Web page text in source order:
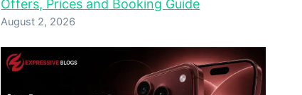
Offers, Prices and Booking Guide
August 2, 2026